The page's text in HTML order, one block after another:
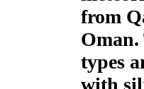
from
Oman.
types
with